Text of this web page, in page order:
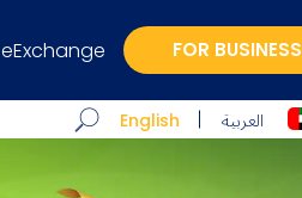
FOR BUSINESS
eExchange
English العربية